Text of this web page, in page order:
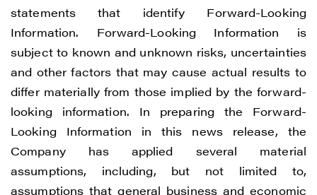
statements that identify Forward-Looking
Information. Forward-Looking Information is
subject to known and unknown risks, uncertainties
and other factors that may cause actual results to
differ materially from those implied by the forward-
looking information. In preparing the Forward-
Looking Information in this news release, the
Company has applied several material
assumptions, including, but not limited to,
assumptions that general business and economic